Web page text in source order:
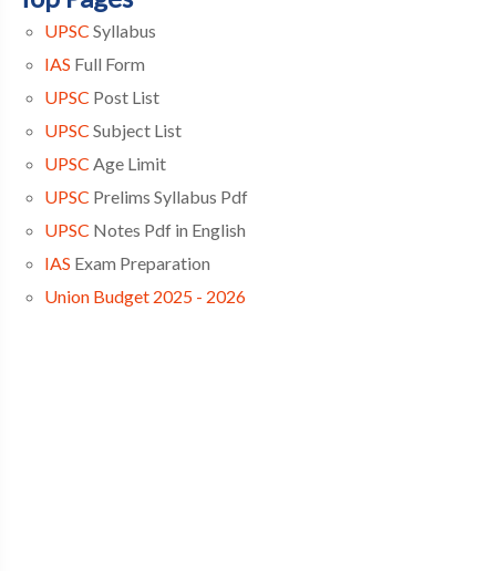
UPSC Syllabus
IAS Full Form
UPSC Post List
UPSC Subject List
UPSC Age Limit
UPSC Prelims Syllabus Pdf
UPSC Notes Pdf in English
IAS Exam Preparation
Union Budget 2025 - 2026